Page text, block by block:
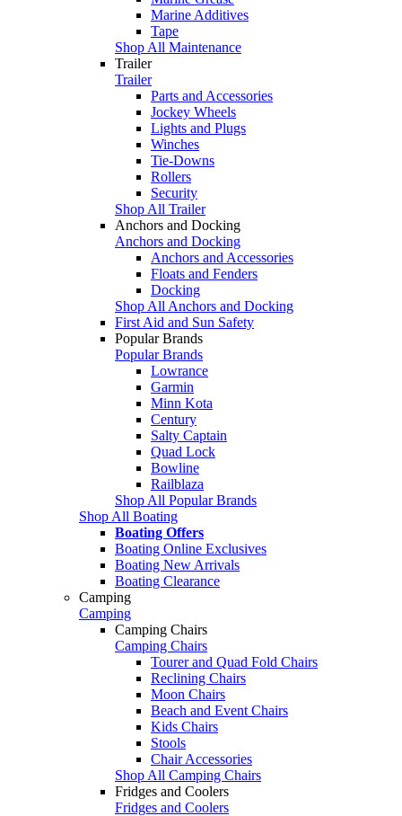
Marine Additives
Tape
Shop All Maintenance
Trailer
Trailer
Parts and Accessories
Jockey Wheels
Lights and Plugs
Winches
Tie-Downs
Rollers
Security
Shop All Trailer
Anchors and Docking
Anchors and Docking
Anchors and Accessories
Floats and Fenders
Docking
Shop All Anchors and Docking
First Aid and Sun Safety
Popular Brands
Popular Brands
Lowrance
Garmin
Minn Kota
Century
Salty Captain
Quad Lock
Bowline
Railblaza
Shop All Popular Brands
Shop All Boating
Boating Offers
Boating Online Exclusives
Boating New Arrivals
Boating Clearance
Camping
Camping
Camping Chairs
Camping Chairs
Tourer and Quad Fold Chairs
Reclining Chairs
Moon Chairs
Beach and Event Chairs
Kids Chairs
Stools
Chair Accessories
Shop All Camping Chairs
Fridges and Coolers
Fridges and Coolers